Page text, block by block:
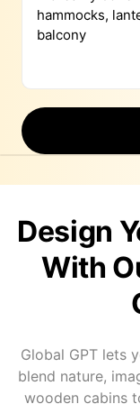
Design
With
Global GPT lets
blend nature,
wooden cabins